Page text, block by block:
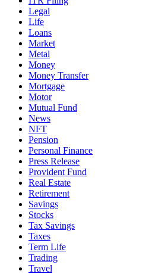
Legal
Life
Loans
Market
Metal
Money
Money Transfer
Mortgage
Motor
Mutual Fund
News
NFT
Pension
Personal Finance
Press Release
Provident Fund
Real Estate
Retirement
Savings
Stocks
Tax Savings
Taxes
Term Life
Trading
Travel